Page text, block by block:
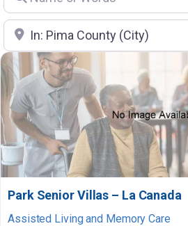
Location
Park Senior Villas – La Canada
Assisted Living and Memory Care